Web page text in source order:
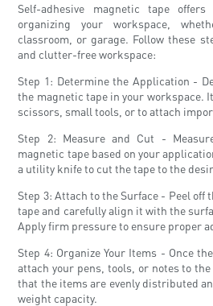
Self-adhesive magnetic tape
organizing your workspace,
classroom, or garage. Follow these
and clutter-free workspace:
Step 1: Determine the Application -
the magnetic tape in your workspace.
scissors, small tools, or to attach
Step 2: Measure and Cut -
magnetic tape based on your
a utility knife to cut the tape to the
Step 3: Attach to the Surface - Peel off
tape and carefully align it with the
Apply firm pressure to ensure proper
Step 4: Organize Your Items - Once
attach your pens, tools, or notes to
that the items are evenly distributed
weight capacity.